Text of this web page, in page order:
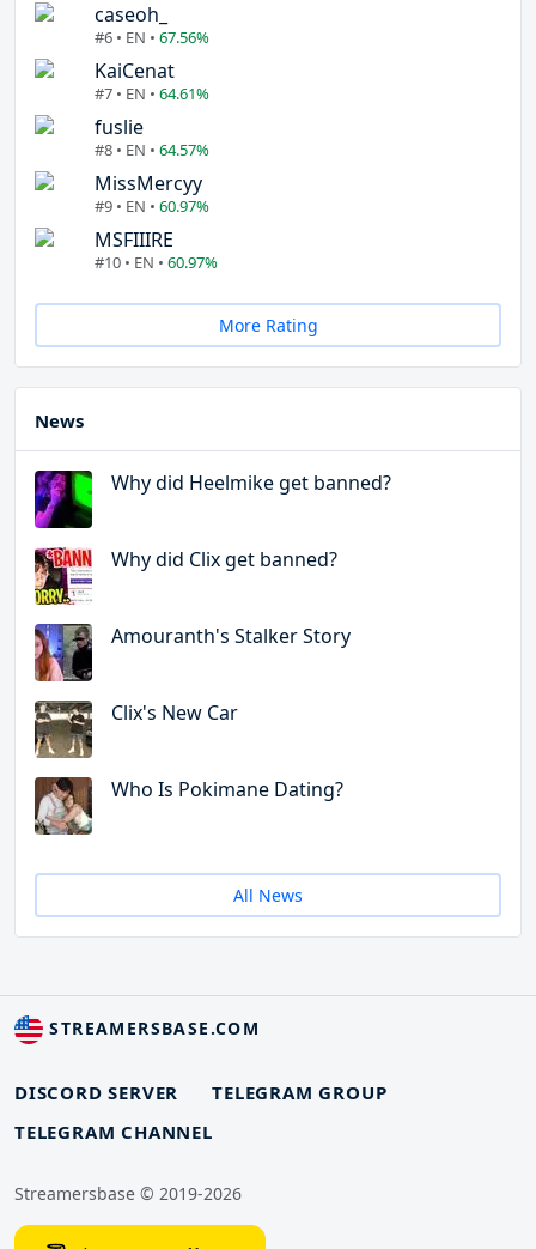
caseoh_
#6 • EN • 67.56%
KaiCenat
#7 • EN • 64.61%
fuslie
#8 • EN • 64.57%
MissMercyy
#9 • EN • 60.97%
MSFIIIRE
#10 • EN • 60.97%
More Rating
News
Why did Heelmike get banned?
Why did Clix get banned?
Amouranth's Stalker Story
Clix's New Car
Who Is Pokimane Dating?
All News
STREAMERSBASE.COM
DISCORD SERVER
TELEGRAM GROUP
TELEGRAM CHANNEL
Streamersbase © 2019-2026